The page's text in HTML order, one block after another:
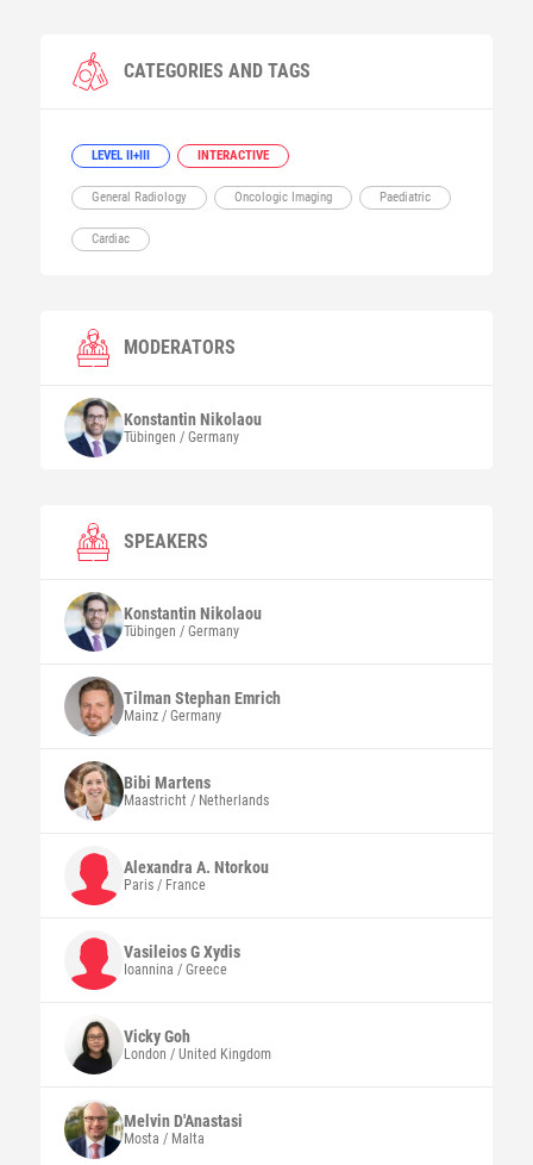
CATEGORIES AND TAGS
LEVEL II+III INTERACTIVE
General Radiology Oncologic Imaging Paediatric
Cardiac
MODERATORS
KonstantinNikolaou
Tübingen / Germany
SPEAKERS
KonstantinNikolaou
Tübingen / Germany
Tilman StephanEmrich
Mainz / Germany
Bibi Martens
Maastricht / Netherlands
Alexandra A. Ntorkou
Paris / France
Vasileios GXydis
Ioannina / Greece
VickyGoh
London / United Kingdom
MelvinD'Anastasi
Mosta / Malta